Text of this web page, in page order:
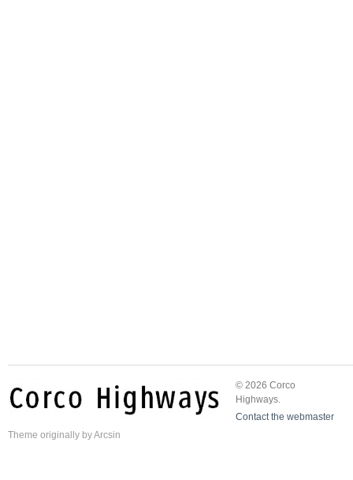
© 2026 Corco
Highways.
Contact the webmaster
Theme originally byArcsin